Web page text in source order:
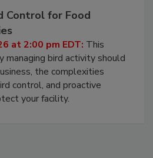
Control for Food
at 2:00 pm EDT:This
bird activity should
the complexities
control, and proactive